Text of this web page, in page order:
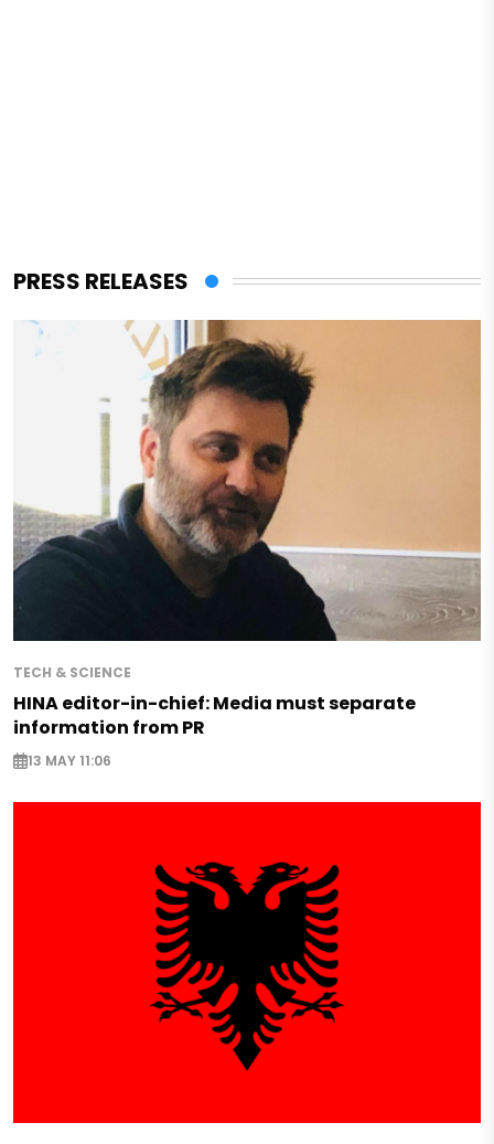
PRESS RELEASES
TECH & SCIENCE
HINA editor-in-chief: Media must separate
information from PR
13 MAY 11:06